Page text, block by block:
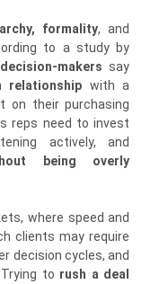
formality, and
to a study by
makers say
relationship with a
on their purchasing
reps need to invest
actively, and
being overly
where speed and
clients may require
decision cycles, and
. Trying to rush a deal